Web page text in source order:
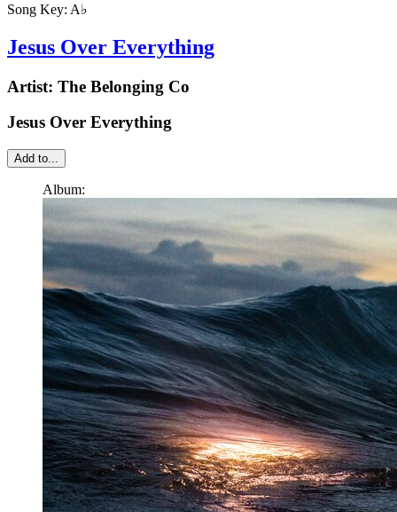
Song Key: A♭
Jesus Over Everything
Artist: The Belonging Co
Jesus Over Everything
Add to...
Album: